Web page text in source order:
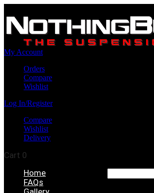
My Account
Orders
Compare
Wishlist
Log In/Register
Compare
Wishlist
Delivery
Cart 0
Home
FAQs